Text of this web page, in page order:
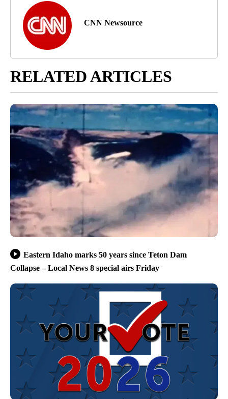
CNN Newsource
RELATED ARTICLES
Eastern Idaho marks 50 years since Teton Dam
Collapse – Local News 8 special airs Friday